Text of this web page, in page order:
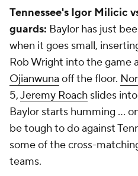
Tennessee's Igor Milicic
guards: Baylor has just
when it goes small,
Rob Wright into the game
Ojianwuna off the floor.
5,Jeremy Roach slides
Baylor starts humming ...
be tough to do against
some of the cross-
teams.